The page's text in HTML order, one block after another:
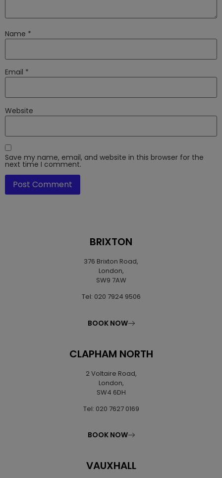
Name *
Email *
Website
Save my name, email, and website in this browser for the
next time I comment.
BRIXTON
376 Brixton Road,
London,
SW9 7AW
Tel: 020 7924 9506
BOOK NOW
CLAPHAM NORTH
2 Voltaire Road,
London,
SW4 6DH
Tel: 020 7627 0169
BOOK NOW
VAUXHALL